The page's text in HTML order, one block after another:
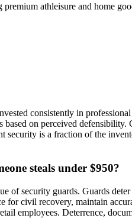
athleisure and home
consistently in
on perceived
security is a fraction of the
steals under $950?
of security guards. Guards
civil recovery, maintain
employees. Deterrence,